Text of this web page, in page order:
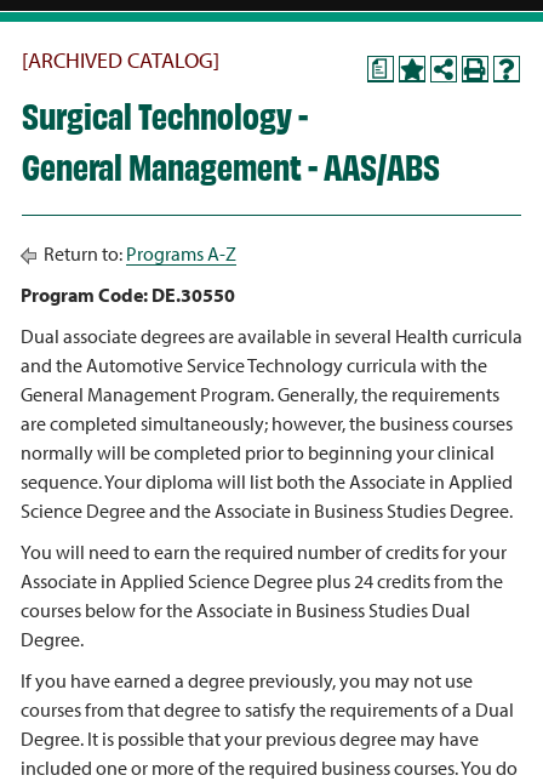
a
[ARCHIVED CATALOG]
Surgical Technology -
General Management - AAS/ABS
Return to: Programs A-Z
Program Code: DE.30550
Dual associate degrees are available in several Health curricula
and the Automotive Service Technology curricula with the
General Management Program. Generally, the requirements
are completed simultaneously; however, the business courses
normally will be completed prior to beginning your clinical
sequence. Your diploma will list both the Associate in Applied
Science Degree and the Associate in Business Studies Degree.
You will need to earn the required number of credits for your
Associate in Applied Science Degree plus 24 credits from the
courses below for the Associate in Business Studies Dual
Degree.
If you have earned a degree previously, you may not use
courses from that degree to satisfy the requirements of a Dual
Degree. It is possible that your previous degree may have
included one or more of the required business courses. You do